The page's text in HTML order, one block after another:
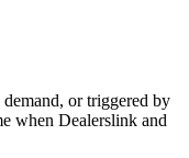
or triggered by
when Dealerslink and